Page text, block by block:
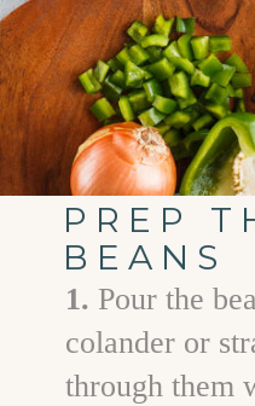
PREP
BEANS
1. Pour the
colander or
through them